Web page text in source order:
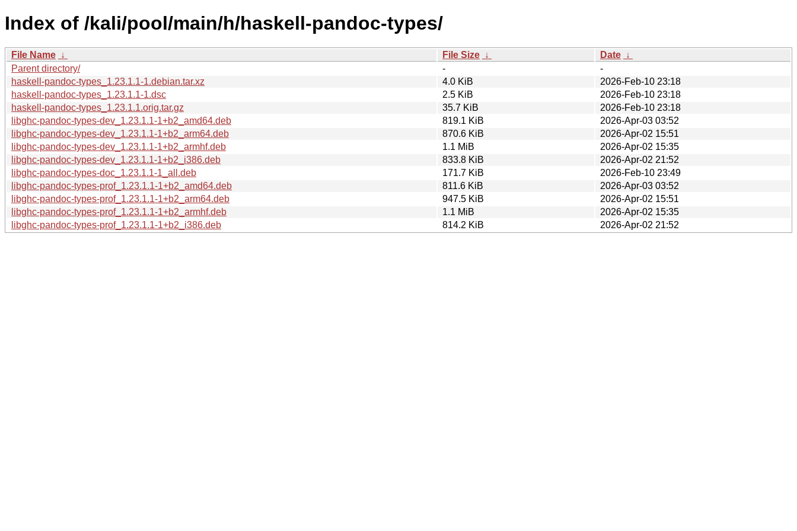
Index of /kali/pool/main/h/haskell-pandoc-types/
File Name ↓ File Size ↓ Date ↓
Parent directory/
-
-
haskell-pandoc-types_1.23.1.1-1.debian.tar.xz
4.0 KiB
2026-Feb-10 23:18
haskell-pandoc-types_1.23.1.1-1.dsc
2.5 KiB
2026-Feb-10 23:18
haskell-pandoc-types_1.23.1.1.orig.tar.gz
35.7 KiB
2026-Feb-10 23:18
libghc-pandoc-types-dev_1.23.1.1-1+b2_amd64.deb
819.1 KiB
2026-Apr-03 03:52
libghc-pandoc-types-dev_1.23.1.1-1+b2_arm64.deb
870.6 KiB
2026-Apr-02 15:51
libghc-pandoc-types-dev_1.23.1.1-1+b2_armhf.deb
1.1 MiB
2026-Apr-02 15:35
libghc-pandoc-types-dev_1.23.1.1-1+b2_i386.deb
833.8 KiB
2026-Apr-02 21:52
libghc-pandoc-types-doc_1.23.1.1-1_all.deb
171.7 KiB
2026-Feb-10 23:49
libghc-pandoc-types-prof_1.23.1.1-1+b2_amd64.deb
811.6 KiB
2026-Apr-03 03:52
libghc-pandoc-types-prof_1.23.1.1-1+b2_arm64.deb
947.5 KiB
2026-Apr-02 15:51
libghc-pandoc-types-prof_1.23.1.1-1+b2_armhf.deb
1.1 MiB
2026-Apr-02 15:35
libghc-pandoc-types-prof_1.23.1.1-1+b2_i386.deb
814.2 KiB 2026-Apr-02 21:52